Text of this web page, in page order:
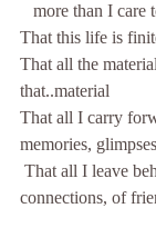
more than I care
That this life is
That all the
that..material
That all I carry
memories,
connections, of